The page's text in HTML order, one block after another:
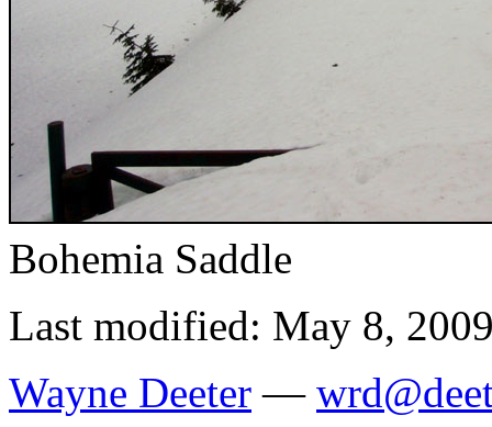
Bohemia Saddle
Last modified: May 8,
Wayne Deeter —